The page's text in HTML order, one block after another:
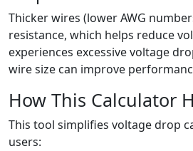
Thicker wires (lower AWG
resistance, which helps reduce
experiences excessive voltage
wire size can improve
How This Calculator
This tool simplifies voltage drop
users: